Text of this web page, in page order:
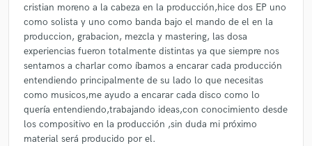
cristian moreno a la cabeza en la producción,hice dos EP uno
como solista y uno como banda bajo el mando de el en la
produccion, grabacion, mezcla y mastering, las dosa
experiencias fueron totalmente distintas ya que siempre nos
sentamos a charlar como íbamos a encarar cada producción
entendiendo principalmente de su lado lo que necesitas
como musicos,me ayudo a encarar cada disco como lo
quería entendiendo,trabajando ideas,con conocimiento desde
los compositivo en la producción ,sin duda mi próximo
material será producido por el.